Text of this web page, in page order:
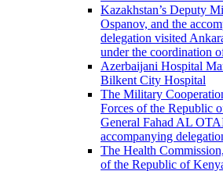
Kazakhstan’s Deputy
Ospanov, and the
delegation visited
under the coordination
Azerbaijani Hospital
Bilkent City Hospital
The Military
Forces of the Republic
General Fahad AL
accompanying
The Health
of the Republic of